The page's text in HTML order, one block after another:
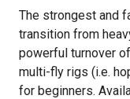
The strongest and
transition from
powerful turnover
multi-fly rigs (i.e.
for beginners.